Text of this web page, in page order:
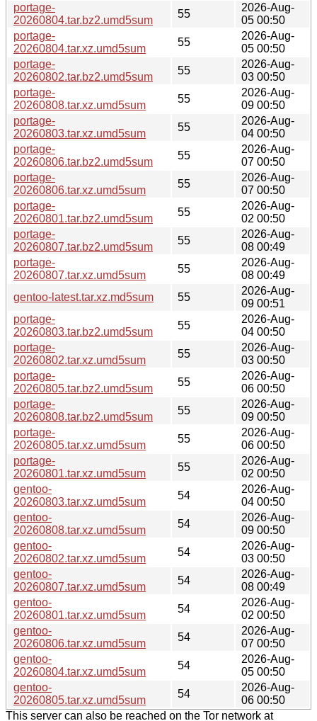
portage-
20260804.tar.bz2.umd5sum
55
2026-Aug-
05 00:50
portage-
20260804.tar.xz.umd5sum
55
2026-Aug-
05 00:50
portage-
20260802.tar.bz2.umd5sum
55
2026-Aug-
03 00:50
portage-
20260808.tar.xz.umd5sum
55
2026-Aug-
09 00:50
portage-
20260803.tar.xz.umd5sum
55
2026-Aug-
04 00:50
portage-
20260806.tar.bz2.umd5sum
55
2026-Aug-
07 00:50
portage-
20260806.tar.xz.umd5sum
55
2026-Aug-
07 00:50
portage-
20260801.tar.bz2.umd5sum
55
2026-Aug-
02 00:50
portage-
20260807.tar.bz2.umd5sum
55
2026-Aug-
08 00:49
portage-
20260807.tar.xz.umd5sum
55
2026-Aug-
08 00:49
gentoo-latest.tar.xz.md5sum
55
2026-Aug-
09 00:51
portage-
20260803.tar.bz2.umd5sum
55
2026-Aug-
04 00:50
portage-
20260802.tar.xz.umd5sum
55
2026-Aug-
03 00:50
portage-
20260805.tar.bz2.umd5sum
55
2026-Aug-
06 00:50
portage-
20260808.tar.bz2.umd5sum
55
2026-Aug-
09 00:50
portage-
20260805.tar.xz.umd5sum
55
2026-Aug-
06 00:50
portage-
20260801.tar.xz.umd5sum
55
2026-Aug-
02 00:50
gentoo-
20260803.tar.xz.umd5sum
54
2026-Aug-
04 00:50
gentoo-
20260808.tar.xz.umd5sum
54
2026-Aug-
09 00:50
gentoo-
20260802.tar.xz.umd5sum
54
2026-Aug-
03 00:50
gentoo-
20260807.tar.xz.umd5sum
54
2026-Aug-
08 00:49
gentoo-
20260801.tar.xz.umd5sum
54
2026-Aug-
02 00:50
gentoo-
20260806.tar.xz.umd5sum
54
2026-Aug-
07 00:50
gentoo-
20260804.tar.xz.umd5sum
54
2026-Aug-
05 00:50
gentoo-
20260805.tar.xz.umd5sum
54
2026-Aug-
06 00:50
This server can also be reached on the Tor network at